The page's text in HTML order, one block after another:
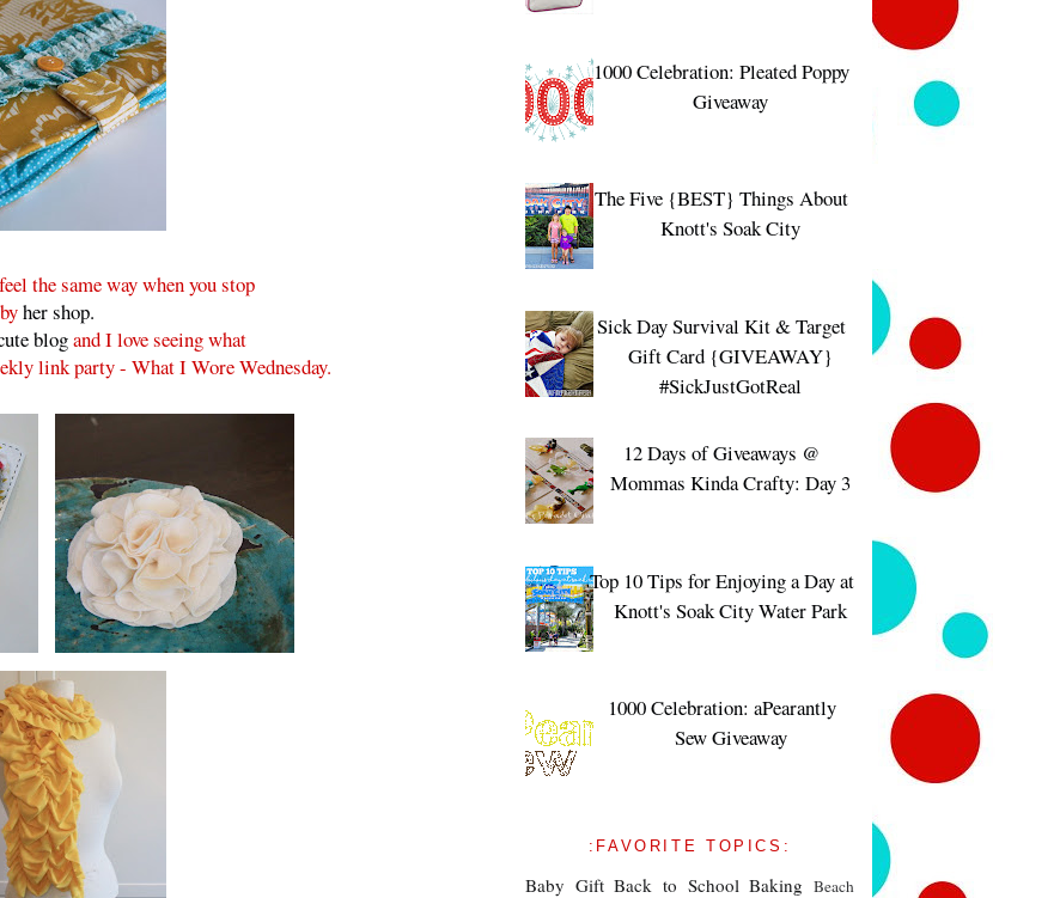
the same way when you stop
byher shop.
blogand I love seeing what
link party - What I Wore Wednesday.
1000 Celebration: Pleated Poppy
Giveaway
The Five {BEST} Things About
Knott's Soak City
Sick Day Survival Kit & Target
Gift Card {GIVEAWAY}
#SickJustGotReal
12 Days of Giveaways @
Mommas Kinda Crafty: Day 3
Top 10 Tips for Enjoying a Day at
Knott's Soak City Water Park
1000 Celebration: aPearantly
Sew Giveaway
:FAVORITE TOPICS:
Baby Gift Back to School Baking Beach